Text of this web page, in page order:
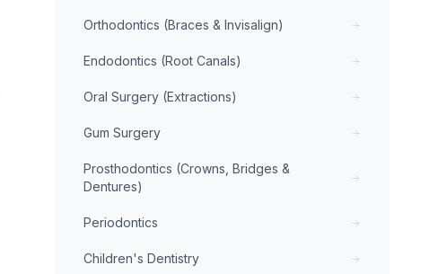
Orthodontics (Braces & Invisalign)
Endodontics (Root Canals)
Oral Surgery (Extractions)
Gum Surgery
Prosthodontics (Crowns, Bridges &
Dentures)
Periodontics
Children's Dentistry